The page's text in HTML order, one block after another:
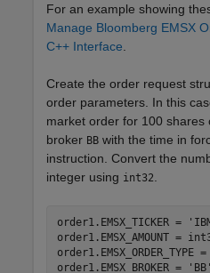
For an example showing
Manage Bloomberg EMSX
C++ Interface
Create the order request
order parameters. In this
market order for 100 shares
broker BB with the time in
instruction. Convert the
integer using int32
order1.EMSX_TICKER =
order1.EMSX_AMOUNT =
order1.EMSX_ORDER_TYPE =
order1.EMSX_BROKER =
'BB'